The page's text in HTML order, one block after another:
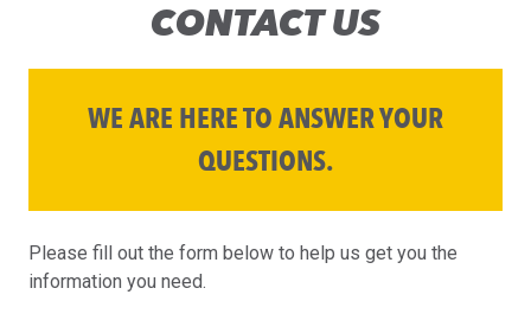
CONTACT US
WE ARE HERE TO ANSWER YOUR
QUESTIONS.
Please fill out the form below to help us get you the
information you need.